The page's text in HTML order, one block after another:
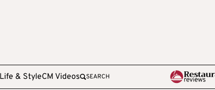
Life & StyleCM Videos SEARCH